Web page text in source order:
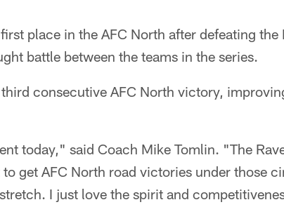
place in the AFC North after defeating
battle between the teams in the series.
consecutive AFC North victory,
today," said Coach Mike Tomlin. "The
get AFC North road victories under those
I just love the spirit and